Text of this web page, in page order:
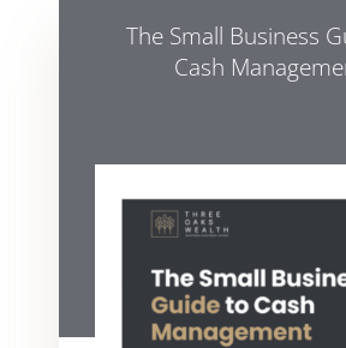
The Small Business
Cash